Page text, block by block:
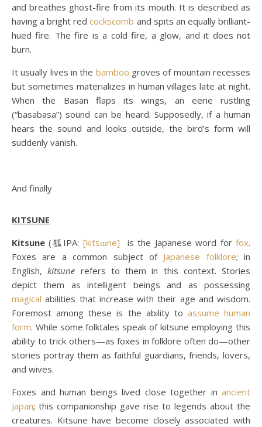
and breathes ghost-fire from its mouth. It is described as
having a bright redcockscomb and spits an equally brilliant-
hued fire. The fire is a cold fire, a glow, and it does not
burn.
It usually lives in the bamboo groves of mountain recesses
but sometimes materializes in human villages late at night.
When the Basan flaps its wings, an eerie rustling
(“basabasa”) sound can be heard. Supposedly, if a human
hears the sound and looks outside, the bird’s form will
suddenly vanish.
And finally
KITSUNE
Kitsune (狐IPA: [kitsɯne] is the Japanese word forfox.
Foxes are a common subject of Japanese folklore; in
English,kitsune refers to them in this context. Stories
depict them as intelligent beings and as possessing
magical abilities that increase with their age and wisdom.
Foremost among these is the ability to assume human
form. While some folktales speak of kitsune employing this
ability to trick others—as foxes in folklore often do—other
stories portray them as faithful guardians, friends, lovers,
and wives.
Foxes and human beings lived close together in ancient
Japan; this companionship gave rise to legends about the
creatures. Kitsune have become closely associated with